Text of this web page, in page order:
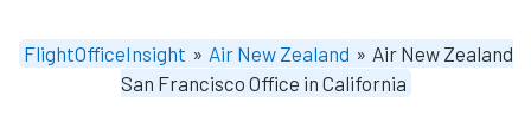
FlightOfficeInsight » Air New Zealand » Air New Zealand
San Francisco Office in California